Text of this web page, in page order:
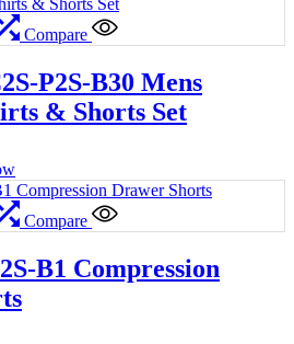
Compare
P2S-B30 Mens
& Shorts Set
Compare
B1 Compression